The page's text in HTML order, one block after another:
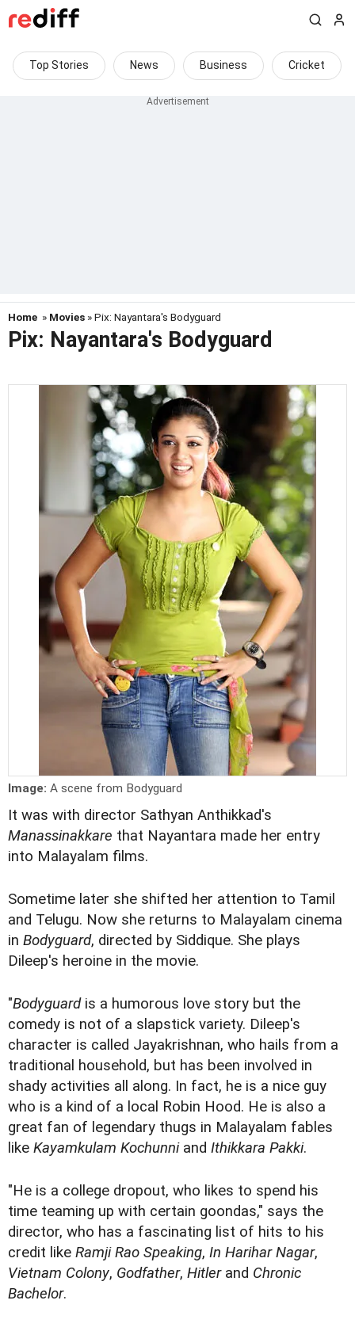
Top Stories News Business Cricket
Home » Movies » Pix: Nayantara's Bodyguard
Pix: Nayantara's Bodyguard
Image: A scene from Bodyguard
It was with director Sathyan Anthikkad's
Manassinakkare that Nayantara made her entry
into Malayalam films.
Sometime later she shifted her attention to Tamil
and Telugu. Now she returns to Malayalam cinema
in Bodyguard, directed by Siddique. She plays
Dileep's heroine in the movie.
"Bodyguardis a humorous love story but the
comedy is not of a slapstick variety. Dileep's
character is called Jayakrishnan, who hails from a
traditional household, but has been involved in
shady activities all along. In fact, he is a nice guy
who is a kind of a local Robin Hood. He is also a
great fan of legendary thugs in Malayalam fables
like Kayamkulam Kochunniand Ithikkara Pakki.
"He is a college dropout, who likes to spend his
time teaming up with certain goondas," says the
director, who has a fascinating list of hits to his
credit like Ramji Rao Speaking, In Harihar Nagar,
Vietnam Colony, Godfather, Hitlerand Chronic
Bachelor.